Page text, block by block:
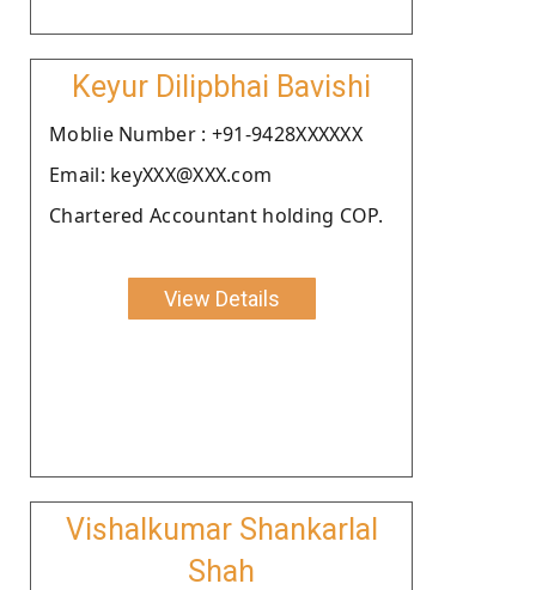
Keyur Dilipbhai Bavishi
Moblie Number : +91-9428XXXXXX
Email: keyXXX@XXX.com
Chartered Accountant holding COP.
View Details
Vishalkumar Shankarlal
Shah